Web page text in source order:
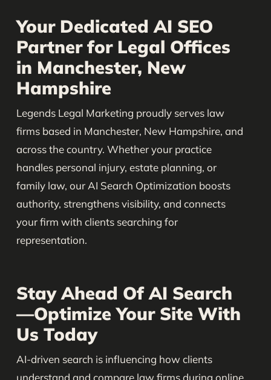
Your Dedicated AI SEO
Partner for Legal Offices
in Manchester, New
Hampshire
Legends Legal Marketing proudly serves law
firms based in Manchester, New Hampshire, and
across the country. Whether your practice
handles personal injury, estate planning, or
family law, our AI Search Optimization boosts
authority, strengthens visibility, and connects
your firm with clients searching for
representation.
Stay Ahead Of AI Search
—Optimize Your Site With
Us Today
AI-driven search is influencing how clients
understand and compare law firms during online